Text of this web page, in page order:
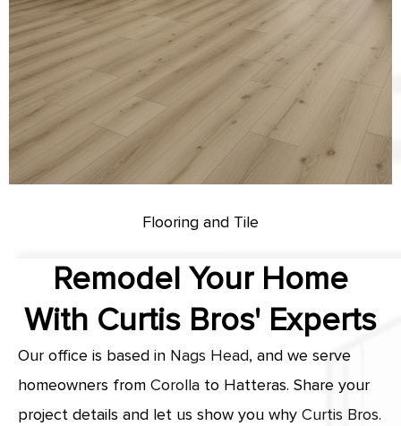
Flooring and Tile
Remodel Your Home
With Curtis Bros' Experts
Our office is based in Nags Head, and we serve
homeowners from Corolla to Hatteras. Share your
project details and let us show you why Curtis Bros.